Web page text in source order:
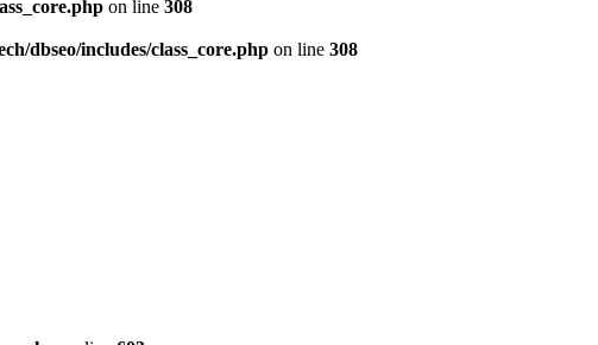
on line 308
dbseo/includes/class_core.php on line 308